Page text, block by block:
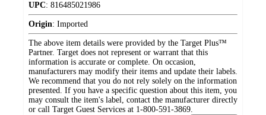
UPC: 816485021986
Origin: Imported
The above item details were provided by the Target Plus™
Partner. Target does not represent or warrant that this
information is accurate or complete. On occasion,
manufacturers may modify their items and update their labels.
We recommend that you do not rely solely on the information
presented. If you have a specific question about this item, you
may consult the item's label, contact the manufacturer directly
or call Target Guest Services at 1-800-591-3869.